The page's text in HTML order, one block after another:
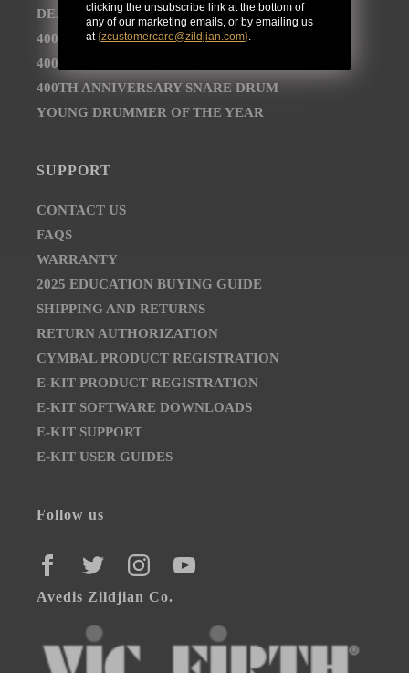
DEALER AND DISTRIBUTOR LOCATOR
400TH ANNIVERSARY CONCERT
400TH ANNIVERSARY VAULT CYMBALS
400TH ANNIVERSARY SNARE DRUM
YOUNG DRUMMER OF THE YEAR
SUPPORT
CONTACT US
FAQS
WARRANTY
2025 EDUCATION BUYING GUIDE
SHIPPING AND RETURNS
RETURN AUTHORIZATION
CYMBAL PRODUCT REGISTRATION
E-KIT PRODUCT REGISTRATION
E-KIT SOFTWARE DOWNLOADS
E-KIT SUPPORT
E-KIT USER GUIDES
Follow us
FACEBOOKTWITTERINSTAGRAMYOUTUBE
Avedis Zildjian Co.
clicking the unsubscribe link at the bottom of
any of our marketing emails, or by emailing us
at {zcustomercare@zildjian.com}.